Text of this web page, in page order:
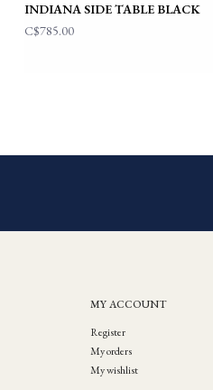
INDIANA SIDE TABLE BLACK
C$785.00
MY ACCOUNT
Register
My orders
My wishlist